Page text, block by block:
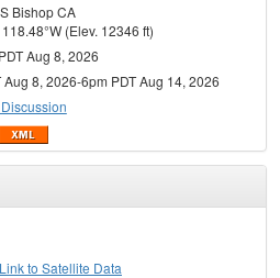
Bishop CA
(Elev. 12346 ft)
Aug 8, 2026
Aug 8, 2026-6pm PDT Aug 14, 2026